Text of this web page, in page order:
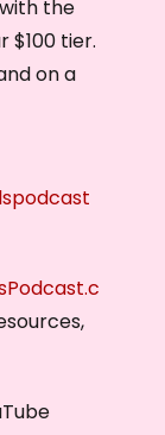
the
$100 tier.
on a